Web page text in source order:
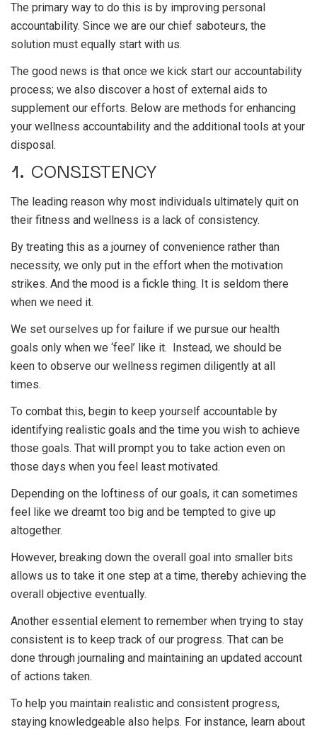
The primary way to do this is by improving personal
accountability. Since we are our chief saboteurs, the
solution must equally start with us.
The good news is that once we kick start our accountability
process; we also discover a host of external aids to
supplement our efforts. Below are methods for enhancing
your wellness accountability and the additional tools at your
disposal.
1. CONSISTENCY
The leading reason why most individuals ultimately quit on
their fitness and wellness is a lack of consistency.
By treating this as a journey of convenience rather than
necessity, we only put in the effort when the motivation
strikes. And the mood is a fickle thing. It is seldom there
when we need it.
We set ourselves up for failure if we pursue our health
goals only when we ‘feel’ like it. Instead, we should be
keen to observe our wellness regimen diligently at all
times.
To combat this, begin to keep yourself accountable by
identifying realistic goals and the time you wish to achieve
those goals. That will prompt you to take action even on
those days when you feel least motivated.
Depending on the loftiness of our goals, it can sometimes
feel like we dreamt too big and be tempted to give up
altogether.
However, breaking down the overall goal into smaller bits
allows us to take it one step at a time, thereby achieving the
overall objective eventually.
Another essential element to remember when trying to stay
consistent is to keep track of our progress. That can be
done through journaling and maintaining an updated account
of actions taken.
To help you maintain realistic and consistent progress,
staying knowledgeable also helps. For instance, learn about